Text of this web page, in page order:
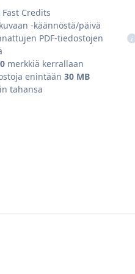
Fast Credits
-käännöstä/päivä
PDF-tiedostojen
i
merkkiä kerrallaan
enintään 30 MB
tahansa